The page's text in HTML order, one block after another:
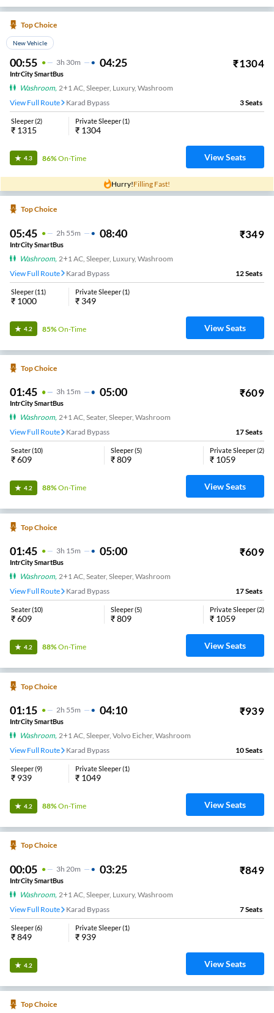
Top Choice
New Vehicle
00:55 3H 30m 04:25 ₹1304
IntrCity SmartBus
Washroom, 2+1 AC, Sleeper, Luxury, Washroom
View Full Route
Karad Bypass 3Seats
Sleeper(2)
₹ 1315
Private Sleeper(1)
₹ 1304
4.3 86%On-Time View Seats
Hurry!Filling Fast!
Top Choice
05:45 2H 55m 08:40 ₹349
IntrCity SmartBus
Washroom, 2+1 AC, Sleeper, Luxury, Washroom
View Full Route
Karad Bypass 12Seats
Sleeper(11)
₹ 1000
Private Sleeper(1)
₹ 349
4.2 85%On-Time View Seats
Top Choice
01:45 3H 15m 05:00 ₹609
IntrCity SmartBus
Washroom, 2+1 AC, Seater, Sleeper, Washroom
View Full Route
Karad Bypass 17Seats
Seater(10)
₹609
Sleeper(5)
₹809
Private Sleeper(2)
₹ 1059
4.2 88%On-Time View Seats
Top Choice
01:45 3H 15m 05:00 ₹609
IntrCity SmartBus
Washroom, 2+1 AC, Seater, Sleeper, Washroom
View Full Route
Karad Bypass 17Seats
Seater(10)
₹609
Sleeper(5)
₹809
Private Sleeper(2)
₹ 1059
4.2 88%On-Time View Seats
Top Choice
01:15 2H 55m 04:10 ₹939
IntrCity SmartBus
Washroom, 2+1 AC, Sleeper, Volvo Eicher, Washroom
View Full Route
Karad Bypass 10Seats
Sleeper(9)
₹ 939
Private Sleeper(1)
₹ 1049
4.2 88%On-Time View Seats
Top Choice
00:05 3H 20m 03:25 ₹849
IntrCity SmartBus
Washroom, 2+1 AC, Sleeper, Luxury, Washroom
View Full Route
Karad Bypass 7Seats
Sleeper(6)
₹849
Private Sleeper(1)
₹ 939
4.2 View Seats
Top Choice